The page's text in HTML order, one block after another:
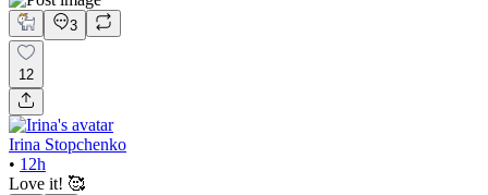
3
12
Irina Stopchenko
• 12h
Love it! 🥰